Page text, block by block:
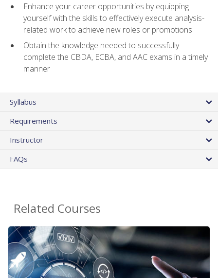
Enhance your career opportunities by equipping
yourself with the skills to effectively execute analysis-
related work to achieve new roles or promotions
Obtain the knowledge needed to successfully
complete the CBDA, ECBA, and AAC exams in a timely
manner
Syllabus
Requirements
Instructor
FAQs
Related Courses